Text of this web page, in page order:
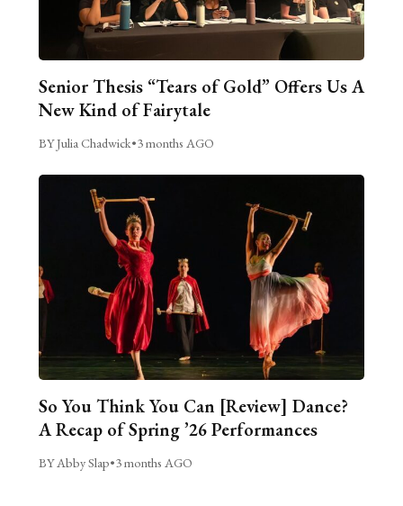
Senior Thesis “Tears of Gold” Offers Us A
New Kind of Fairytale
BY Julia Chadwick•3 months AGO
So You Think You Can [Review] Dance?
A Recap of Spring ’26 Performances
BY Abby Slap•3 months AGO